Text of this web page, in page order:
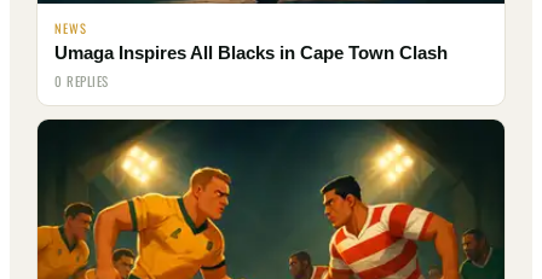
NEWS
Umaga Inspires All Blacks in Cape Town Clash
0 REPLIES